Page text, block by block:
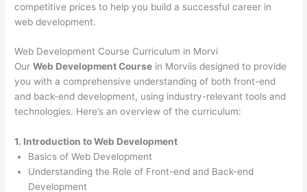
competitive prices to help you build a successful career in
web development.
Web Development Course Curriculum in Morvi
OurWeb Development Course in Morviis designed to provide
you with a comprehensive understanding of both front-end
and back-end development, using industry-relevant tools and
technologies. Here’s an overview of the curriculum:
1. Introduction to Web Development
Basics of Web Development
Understanding the Role of Front-end and Back-end
Development